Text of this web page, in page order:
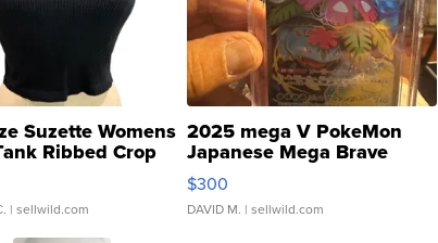
Suzette Womens
Ribbed Crop
...
| sellwild.com
2025 mega V PokeMon
Japanese Mega Brave
076/063 Super Rare H...
$300
DAVID M. | sellwild.com